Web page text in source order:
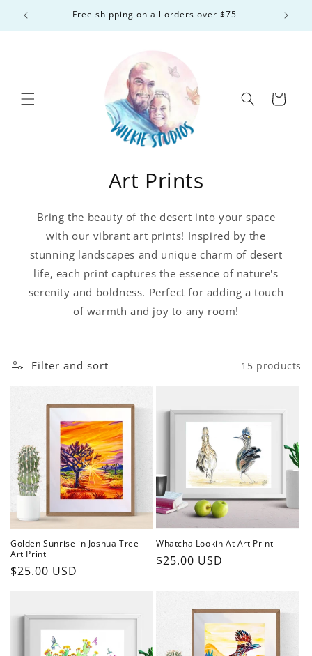
Skip to
content
Free shipping on all orders over $75
Cart
Art Prints
Bring the beauty of the desert into your space
with our vibrant art prints! Inspired by the
stunning landscapes and unique charm of desert
life, each print captures the essence of nature's
serenity and boldness. Perfect for adding a touch
of warmth and joy to any room!
Filter and sort 15 products
Golden Sunrise in Joshua Tree
Art Print
Regular
$25.00 USD
Whatcha Lookin At Art Print
Regular
$25.00 USD